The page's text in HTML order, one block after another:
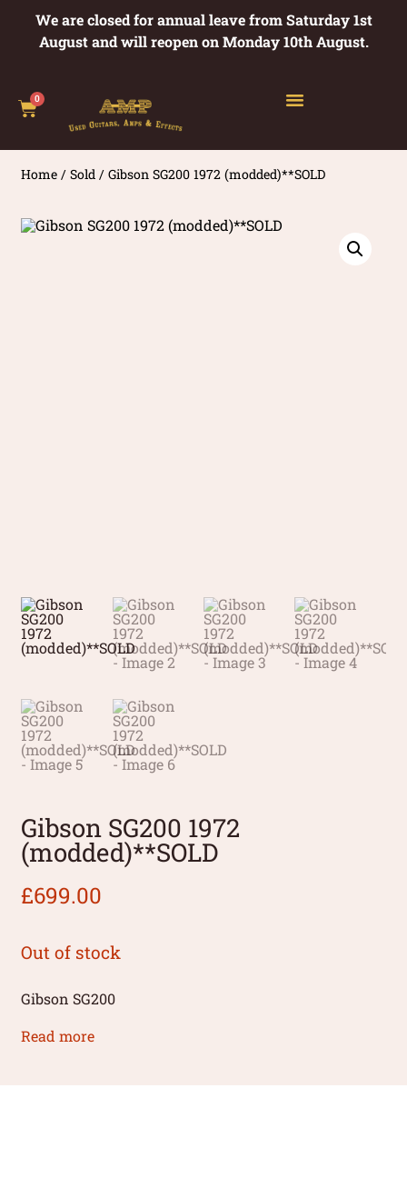
We are closed for annual leave from Saturday 1st
August and will reopen on Monday 10th August.
0
Home /Sold / Gibson SG200 1972 (modded)**SOLD
Gibson SG200 1972
(modded)**SOLD
£699.00
Out of stock
Gibson SG200
Read more